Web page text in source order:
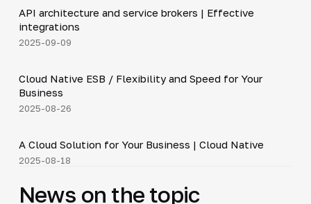
▶
API architecture and service brokers | Effective
integrations
2025-09-09
▶
Cloud Native ESB / Flexibility and Speed for Your
Business
2025-08-26
▶
A Cloud Solution for Your Business | Cloud Native
2025-08-18
News on the topic